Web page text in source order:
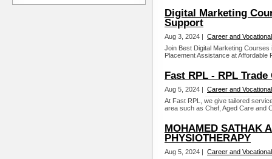
Digital Marketing
Support
Aug 3, 2024 | Career and Vocational
Join Best Digital Marketing
Placement Assistance at Affordable
Fast RPL - RPL
Aug 5, 2024 | Career and Vocational
At Fast RPL, we give tailored
area such as Chef, Aged Care and
MOHAMED SATHAK
PHYSIOTHERAPY
Aug 5, 2024 | Career and Vocational